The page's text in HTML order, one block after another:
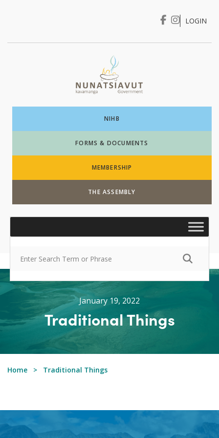
I WANT TO …
LOGIN
NIHB
FORMS & DOCUMENTS
MEMBERSHIP
THE ASSEMBLY
January 19, 2022
Traditional Things
Home Traditional Things